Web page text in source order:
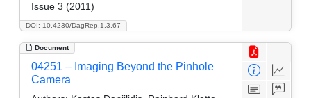
DOI: 10.4230/DagRep.1.3.67
Issue 3 (2011)
Document
04251 – Imaging Beyond the Pinhole
Camera